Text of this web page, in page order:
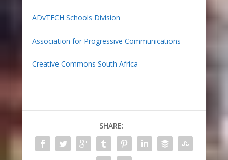
ADvTECH Schools Division
Association for Progressive Communications
Creative Commons South Africa
SHARE: